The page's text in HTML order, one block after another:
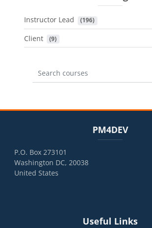
Instructor Lead (196)
Client (9)
Search courses
PM4DEV
P.O. Box 273101
Washington DC, 20038
United States
Useful Links